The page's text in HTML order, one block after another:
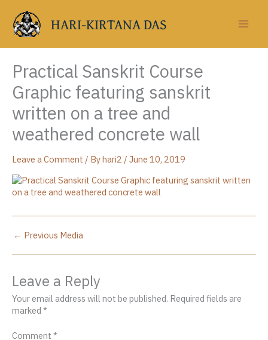
content
HARI-KIRTANA DAS
Practical Sanskrit Course
Graphic featuring sanskrit
written on a tree and
weathered concrete wall
Leave a Comment / Byhari2 / June 10, 2019
← Previous Media
Leave a Reply
Your email address will not be published. Required fields are
marked *
Comment *